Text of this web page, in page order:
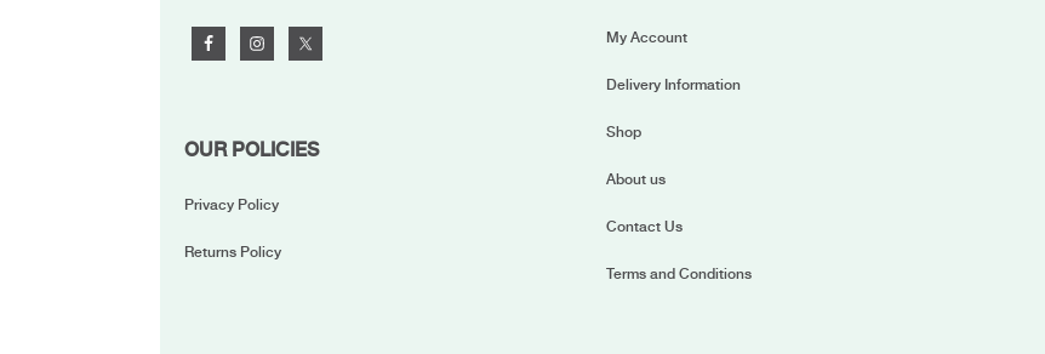
OUR POLICIES
Privacy Policy
Returns Policy
My Account
Delivery Information
Shop
About us
Contact Us
Terms and Conditions